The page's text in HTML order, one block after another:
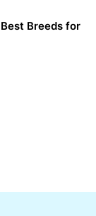
Breeds for